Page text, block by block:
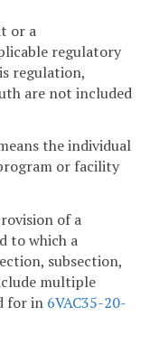
or a
regulatory
regulation,
are not included
the individual
or facility
of a
to which a
subsection,
multiple
for in 6VAC35-20-